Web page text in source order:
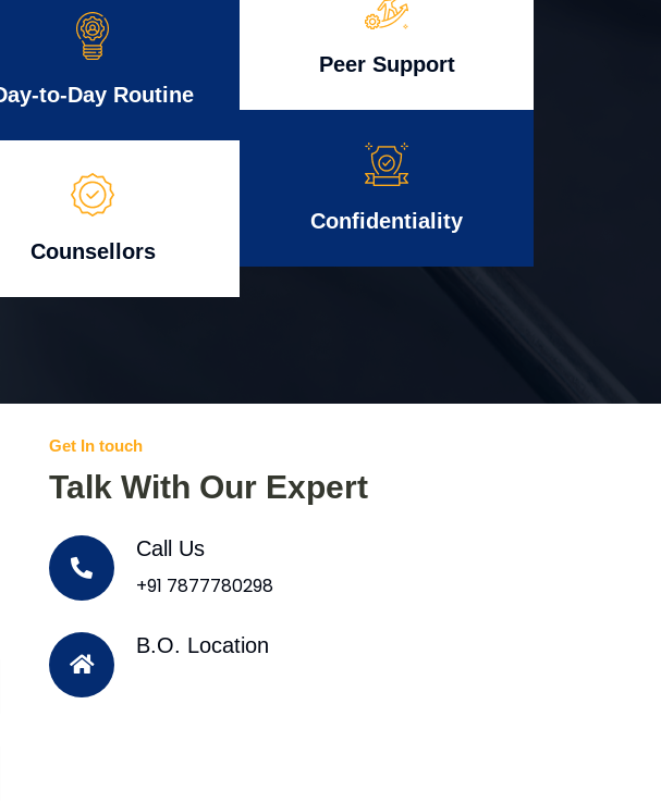
to-Day Routine
Counsellors
Peer Support
Confidentiality
Get In touch
Talk With Our Expert
Call Us
+91 7877780298
B.O. Location